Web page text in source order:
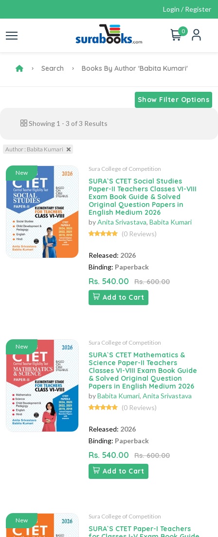
Login / Register
0
Search Books By Author 'Babita Kumari'
Show Filter Options
Showing 1 - 3 of3 Results
Author : Babita Kumari
New
Sura College of Competition
SURA`S CTET Social Studies
Paper-II Teachers Classes VI-VIII
Exam Book Guide & Solved
Original Question Papers in
English Medium 2026
byAnita Srivastava, Babita Kumari
(0 Reviews)
Released: 2026
Binding: Paperback
Rs. 540.00
Rs. 600.00
Add to Cart
New
Sura College of Competition
SURA`S CTET Mathematics &
Science Paper-II Teachers
Classes VI-VIII Exam Book Guide
& Solved Original Question
Papers in English Medium 2026
byBabita Kumari, Anita Srivastava
(0 Reviews)
Released: 2026
Binding: Paperback
Rs. 540.00
Rs. 600.00
Add to Cart
New
Sura College of Competition
SURA`S CTET Paper-I Teachers